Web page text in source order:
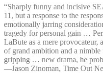
“Sharply funny and incisive
11, but a response to the
emotionally jarring
tragedy for personal gain …
LaBute as a mere provocateur,
of grand ambition and a
gripping … new drama, he
—⁠Jason Zinoman, Time Out